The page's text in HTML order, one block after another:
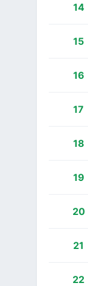
14
15
16
17
18
19
20
21
22